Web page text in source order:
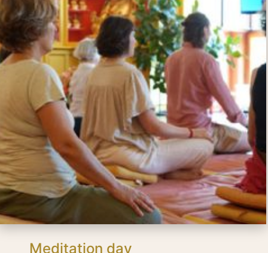
Meditation day